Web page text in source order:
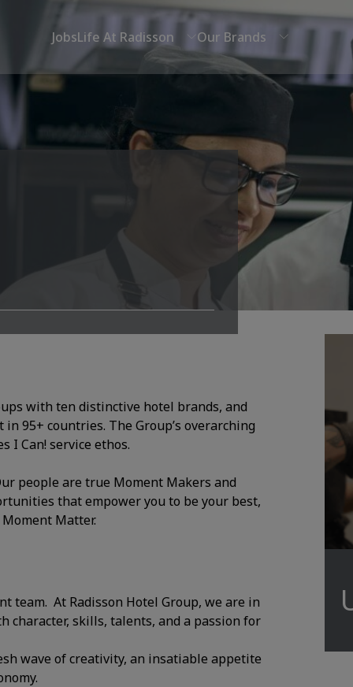
JobsLife At Radisson Our Brands
with ten distinctive hotel brands, and
95+ countries. The Group’s overarching
I Can! service ethos.
people are true Moment Makers and
that empower you to be your best,
Matter.
team. At Radisson Hotel Group, we are in
character, skills, talents, and a passion for
wave of creativity, an insatiable appetite